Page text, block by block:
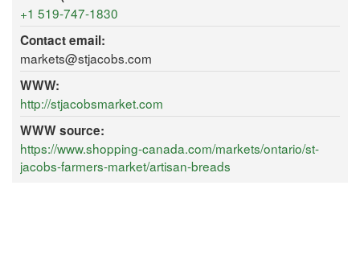
+1 519-747-1830
Contact email:
markets@stjacobs.com
WWW:
http://stjacobsmarket.com
WWW source:
https://www.shopping-canada.com/markets/ontario/st-
jacobs-farmers-market/artisan-breads